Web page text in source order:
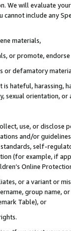
We will evaluate
cannot include any
materials,
or promote,
or defamatory
hateful, harassing,
sexual orientation, or
use, or
and/or
self-
(for example, if
Online
or a variant or
group
Table), or